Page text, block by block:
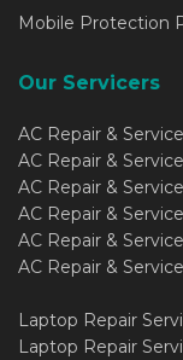
Mobile Protection
Our Servicers
AC Repair &
AC Repair &
AC Repair &
AC Repair &
AC Repair &
AC Repair &
Laptop Repair
Laptop Repair